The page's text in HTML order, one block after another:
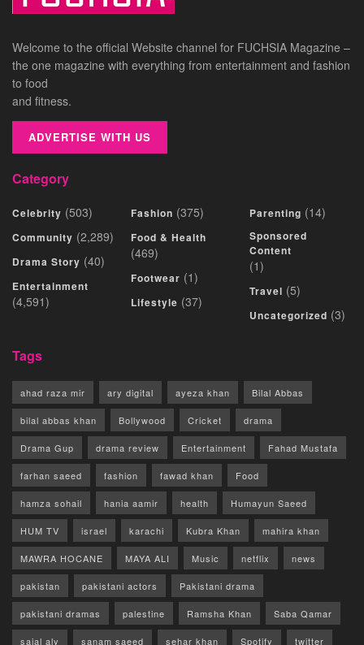
Welcome to the official Website channel for FUCHSIA Magazine –
the one magazine with everything from entertainment and fashion
to food
and fitness.
ADVERTISE WITH US
Category
Celebrity (503)
Community (2,289)
Drama Story (40)
Entertainment
(4,591)
Fashion (375)
Food & Health
(469)
Footwear (1)
Lifestyle (37)
Parenting (14)
Sponsored
Content
(1)
Travel (5)
Uncategorized (3)
Tags
ahad raza mir ary digital ayeza khan Bilal Abbas
bilal abbas khan Bollywood Cricket drama
Drama Gup drama review Entertainment Fahad Mustafa
farhan saeed fashion fawad khan Food
hamza sohail hania aamir health Humayun Saeed
HUM TV israel karachi Kubra Khan mahira khan
MAWRA HOCANE MAYA ALI Music netflix news
pakistan pakistani actors Pakistani drama
pakistani dramas palestine Ramsha Khan Saba Qamar
sajal aly sanam saeed sehar khan Spotify twitter